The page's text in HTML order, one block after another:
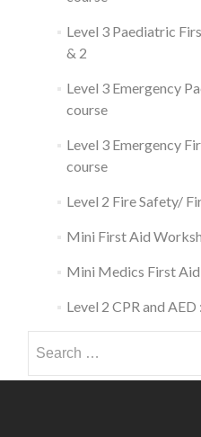
Level 3 Paediatric
& 2
Level 3 Emergency
course
Level 3 Emergency
course
Level 2 Fire Safety/
Mini First Aid
Mini Medics First
Level 2 CPR and
for: